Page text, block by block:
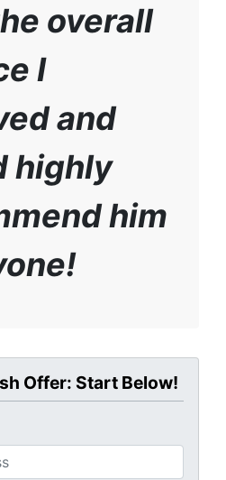
overall
I
and
highly
him
Offer: Start Below!